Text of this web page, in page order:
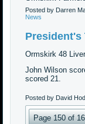
Posted by Darren
News
President's
Ormskirk 48
John Wilson
scored 21.
Posted by David
Page 150 of